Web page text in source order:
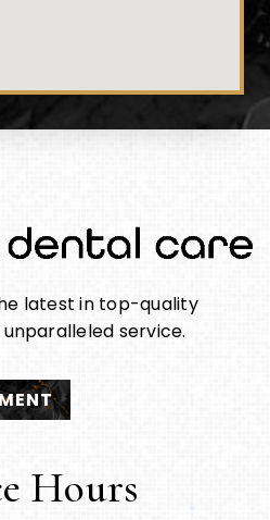
latest in top-quality
service.
Hours